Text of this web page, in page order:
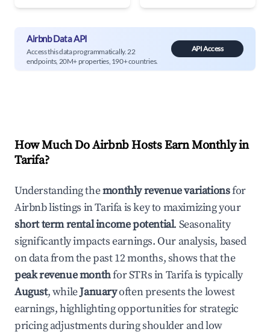
Airbnb Data API
Access this data programmatically. 22
endpoints, 20M+ properties, 190+ countries.
API Access
How Much Do Airbnb Hosts Earn Monthly in
Tarifa?
Understanding themonthly revenue variationsfor
Airbnb listings inTarifais key to maximizing your
short term rental income potential. Seasonality
significantly impacts earnings. Our analysis, based
on data from the past 12 months, shows that the
peak revenue monthfor STRs inTarifais typically
August, whileJanuaryoften presents the lowest
earnings, highlighting opportunities for strategic
pricing adjustments during shoulder and low